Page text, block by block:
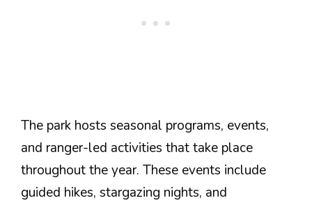
The park hosts seasonal programs, events,
and ranger-led activities that take place
throughout the year. These events include
guided hikes, stargazing nights, and